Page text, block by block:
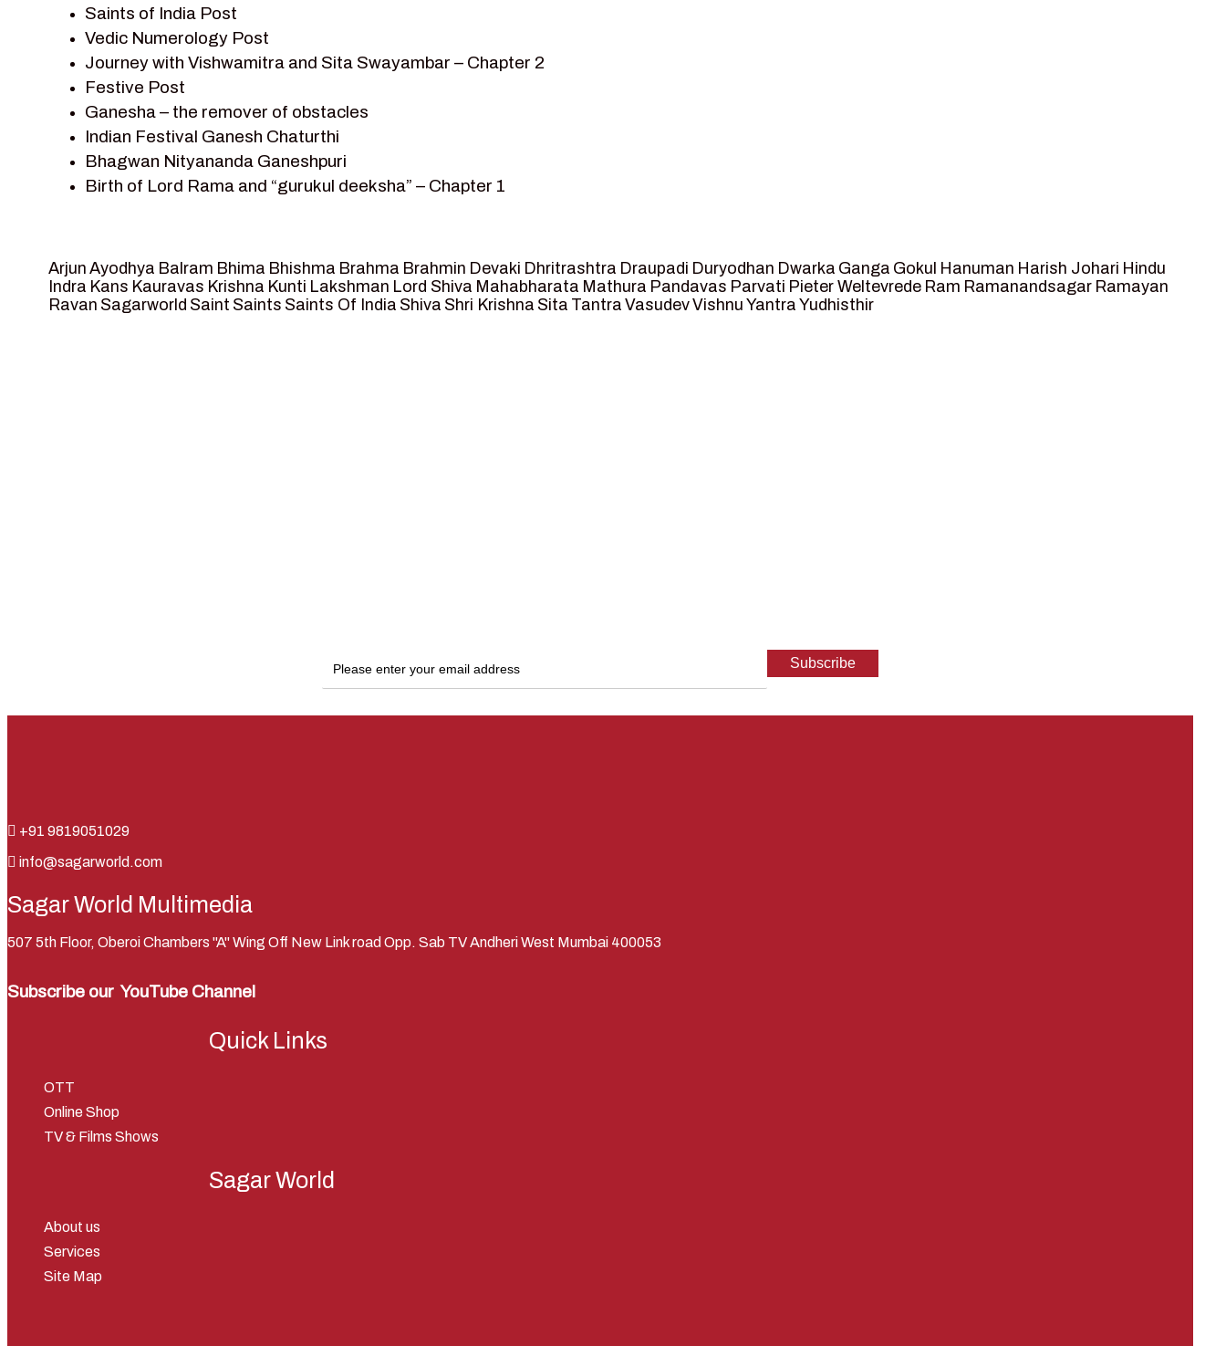
Shiv Sagar
Shri Krishna
Shri Krishna Serial Character
Shri Krishna Stories
Tantra
Team Sagar World
Vedas
Vedic Astrology – Jyotish
Vikram Aur Betaal
Yantra – Sacred Geometry
Saints of India Post
Vedic Numerology Post
Journey with Vishwamitra and Sita Swayambar – Chapter 2
Festive Post
Ganesha – the remover of obstacles
Indian Festival Ganesh Chaturthi
Bhagwan Nityananda Ganeshpuri
Birth of Lord Rama and “gurukul deeksha” – Chapter 1
Ram meets tribal king Nishadraj and Kevat crossing -Chapter 4
Death of Dashrath, Bharat journeys to meet Ram – Chapter 5
Bharat Milap and meeting Sages Sharbhanga and Agastya -Chapter 6
Arjun Ayodhya Balram Bhima Bhishma Brahma Brahmin Devaki Dhritrashtra Draupadi Duryodhan Dwarka Ganga Gokul Hanuman Harish Johari Hindu
Indra Kans Kauravas Krishna Kunti Lakshman Lord Shiva Mahabharata Mathura Pandavas Parvati Pieter Weltevrede Ram Ramanandsagar Ramayan
Ravan Sagarworld Saint Saints Saints Of India Shiva Shri Krishna Sita Tantra VasudevVishnu Yantra Yudhisthir
+91 9819051029
info@sagarworld.com
Sagar World Multimedia
507 5th Floor, Oberoi Chambers "A" Wing Off New Link road Opp. Sab TV Andheri West Mumbai 400053
Subscribe our YouTube Channel
Quick Links
OTT
Online Shop
TV & Films Shows
Sagar World
About us
Services
Site Map